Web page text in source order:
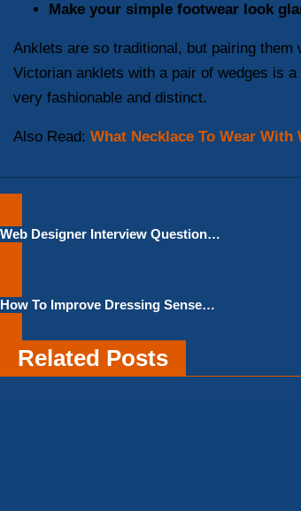
Make your simple footwear look
Anklets are so traditional, but pairing
Victorian anklets with a pair of wedges is
very fashionable and distinct.
Also Read: What Necklace To Wear With
navigation
Web Designer Interview Questions
How To Improve Dressing Sense
Related Posts